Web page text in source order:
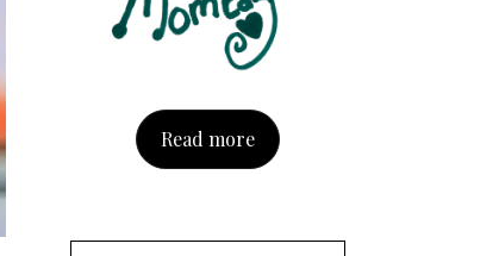
Read more